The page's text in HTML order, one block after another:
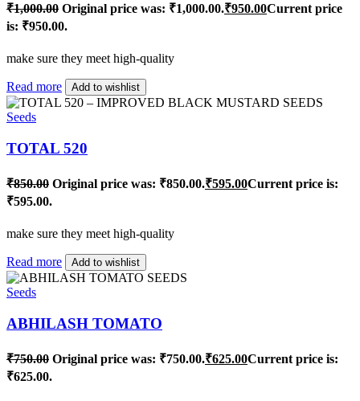
₹1,000.00 Original price was: ₹1,000.00.₹950.00Current price
is: ₹950.00.
make sure they meet high-quality
Read more Add to wishlist
Seeds
TOTAL 520
₹850.00 Original price was: ₹850.00.₹595.00Current price is:
₹595.00.
make sure they meet high-quality
Read more Add to wishlist
Seeds
ABHILASH TOMATO
₹750.00 Original price was: ₹750.00.₹625.00Current price is:
₹625.00.